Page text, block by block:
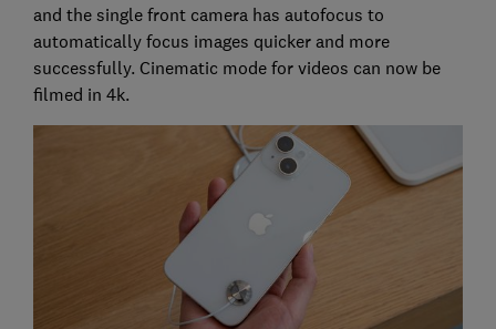
and the single front camera has autofocus to
automatically focus images quicker and more
successfully. Cinematic mode for videos can now be
filmed in 4k.